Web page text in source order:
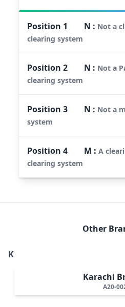
Position 1 N : Not a
clearing system
Position2 N : Not a
clearing system
Position3 N : Not a
system
Position4 M :A
clearing system
Other
K
Karachi
A20-